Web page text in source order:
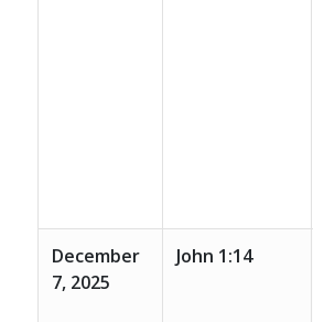
December
7, 2025
John 1:14